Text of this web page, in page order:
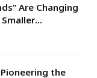
Are Changing
the